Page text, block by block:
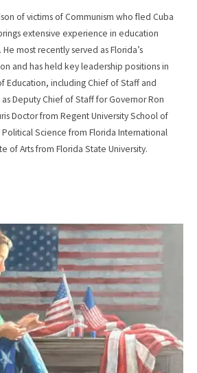
of victims of Communism who fled Cuba
extensive experience in education
most recently served as Florida’s
and has held key leadership positions in
Education, including Chief of Staff and
Deputy Chief of Staff for Governor Ron
Doctor from Regent University School of
Political Science from Florida International
of Arts from Florida State University.